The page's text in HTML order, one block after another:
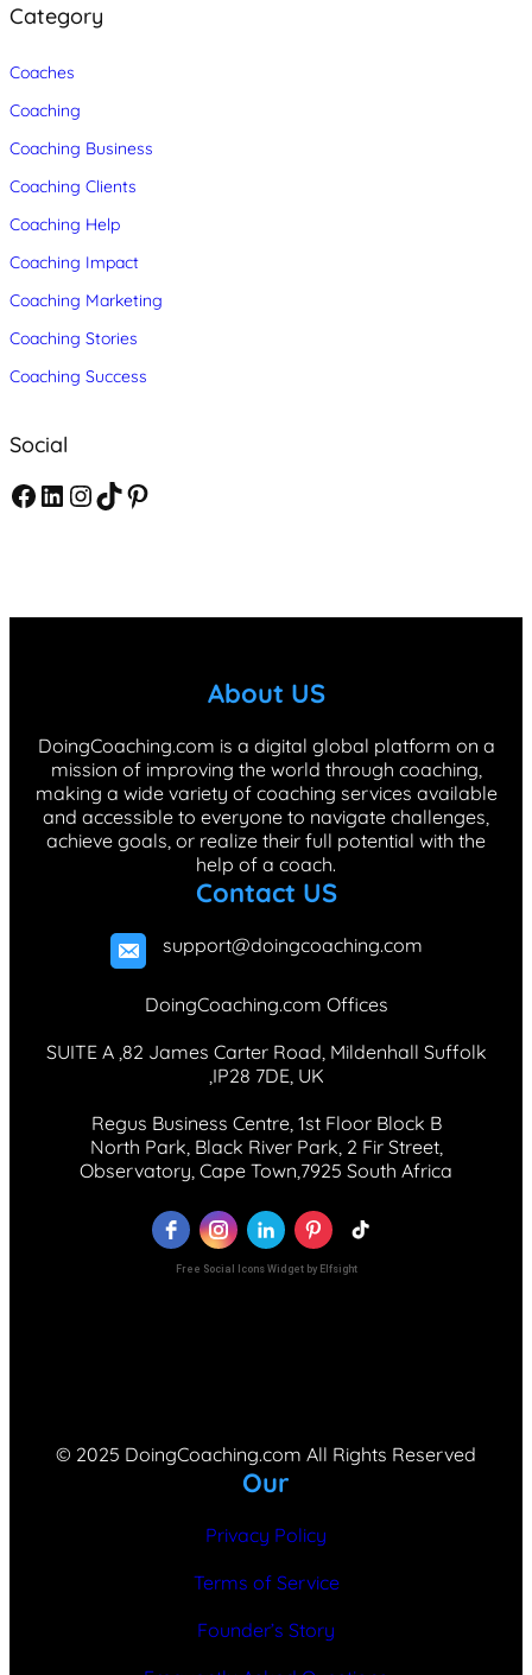
Category
Coaches
Coaching
Coaching Business
Coaching Clients
Coaching Help
Coaching Impact
Coaching Marketing
Coaching Stories
Coaching Success
Social
F
e
L
k
I
n
I
t
r
a
m
T
T
P
t
e
s
t
About US
DoingCoaching.com is a digital global platform on a
mission of improving the world through coaching,
making a wide variety of coaching services available
and accessible to everyone to navigate challenges,
achieve goals, or realize their full potential with the
help of a coach.
Contact US
support@doingcoaching.com
DoingCoaching.com Offices
SUITE A ,82 James Carter Road, Mildenhall Suffolk
,IP28 7DE, UK
Regus Business Centre, 1st Floor Block B
North Park, Black River Park, 2 Fir Street,
Observatory, Cape Town,7925 South Africa
Free Social Icons Widget by Elfsight
© 2025 DoingCoaching.com All Rights Reserved
Our
Privacy Policy
Terms of Service
Founder’s Story